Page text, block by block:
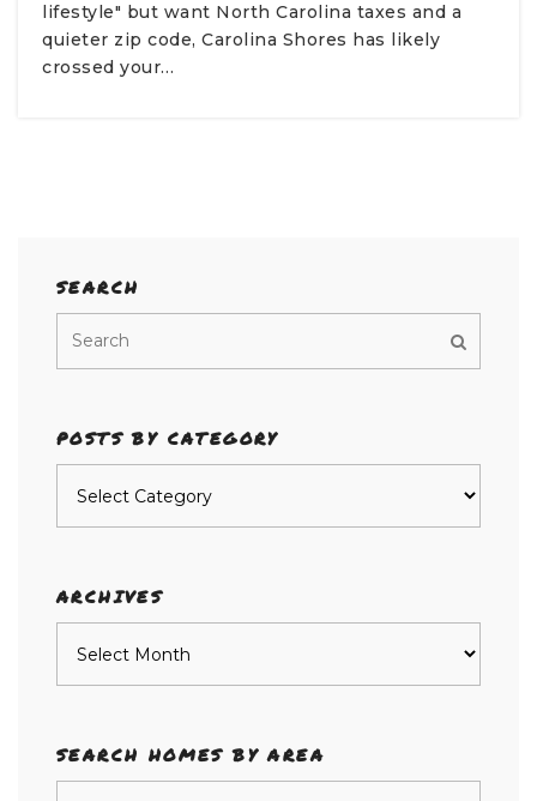
lifestyle" but want North Carolina taxes and a
quieter zip code, Carolina Shores has likely
crossed your…
SEARCH
POSTS BY CATEGORY
ARCHIVES
SEARCH HOMES BY AREA